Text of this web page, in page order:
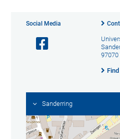
Social Media
97070
Sanderring